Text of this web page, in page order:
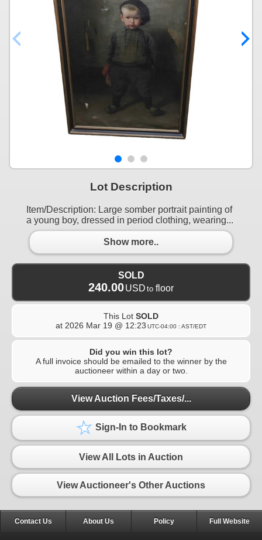
Lot Description
Item/Description: Large somber portrait painting of
a young boy, dressed in period clothing, wearing...
Show more..
SOLD
240.00USD to floor
This Lot SOLD
at 2026 Mar 19 @ 12:23 UTC-04:00 : AST/EDT
Did you win this lot?
A full invoice should be emailed to the winner by the
auctioneer within a day or two.
View Auction Fees/Taxes/...
Sign-In to Bookmark
View All Lots in Auction
View Auctioneer's Other Auctions
Contact Us About Us Policy Full Website